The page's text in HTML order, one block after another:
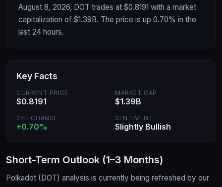
August 8, 2026, DOT trades at $0.8191 with a market
capitalization of $1.39B. The price is up 0.70% in the
last 24 hours.
Key Facts
CURRENT PRICE
$0.8191
MARKET CAP
$1.39B
24H CHANGE
+0.70%
SENTIMENT
Slightly Bullish
Short-Term Outlook (1–3 Months)
Polkadot (DOT) analysis is currently being refreshed by our